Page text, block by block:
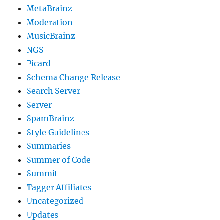
MetaBrainz
Moderation
MusicBrainz
NGS
Picard
Schema Change Release
Search Server
Server
SpamBrainz
Style Guidelines
Summaries
Summer of Code
Summit
Tagger Affiliates
Uncategorized
Updates